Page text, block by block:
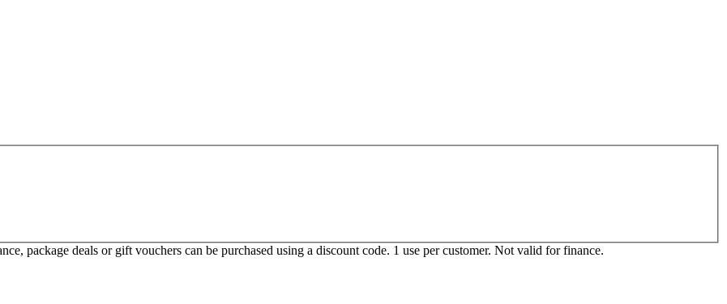
package deals or gift vouchers can be purchased using a discount code. 1 use per customer. Not valid for finance.